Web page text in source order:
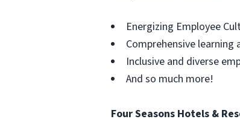
Energizing Employee
Comprehensive
Inclusive and diverse
And so much more!
Four Seasons Hotels &